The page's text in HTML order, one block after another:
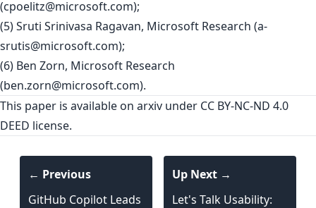
(cpoelitz@microsoft.com);
(5) Sruti Srinivasa Ragavan, Microsoft Research (a-
srutis@microsoft.com);
(6) Ben Zorn, Microsoft Research
(ben.zorn@microsoft.com).
This paper is available on arxiv under CC BY-NC-ND 4.0
DEED license.
← Previous
GitHub Copilot Leads
Up Next →
Let's Talk Usability: